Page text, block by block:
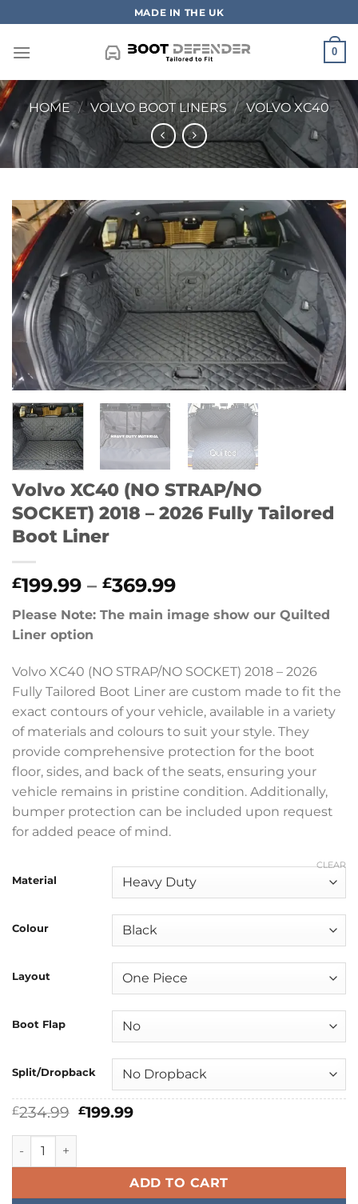
to
content
MADE IN THE UK
0
HOME / VOLVO BOOT LINERS / VOLVO XC40
Volvo XC40 (NO STRAP/NO
SOCKET) 2018 – 2026 Fully Tailored
Boot Liner
£199.99 – £369.99Price
range:
£199.99
£369.99
Please Note: The main image show our Quilted
Liner option
Volvo XC40 (NO STRAP/NO SOCKET) 2018 – 2026
Fully Tailored Boot Liner are custom made to fit the
exact contours of your vehicle, available in a variety
of materials and colours to suit your style. They
provide comprehensive protection for the boot
floor, sides, and back of the seats, ensuring your
vehicle remains in pristine condition. Additionally,
bumper protection can be included upon request
for added peace of mind.
Material
Colour
Layout
Boot Flap
Split/Dropback
CLEAR
£234.99 Original
£199.99Current
Volvo XC40 (NO STRAP/NO SOCKET) 2018 - 2026 Fully
ADD TO CART